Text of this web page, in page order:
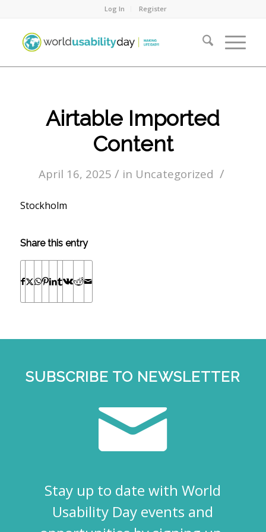
Log In Register
Airtable Imported
Content
April 16, 2025 / in Uncategorized /
Stockholm
Share this entry
SUBSCRIBE TO NEWSLETTER
Stay up to date with World
Usability Day events and